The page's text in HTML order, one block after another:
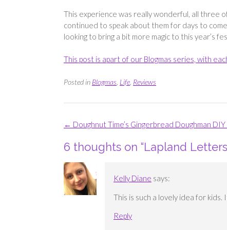
This experience was really wonderful, all three
continued to speak about them for days to
looking to bring a bit more magic to this year’s
This post is apart of our Blogmas series, with
Posted in Blogmas Life Reviews
Post
← Doughnut Time’s Gingerbread Doughman
6 thoughts on “Lapland
Kelly Diane says:
This is such a lovely idea for kids.
Reply